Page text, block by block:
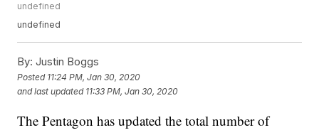
undefined
undefined
By: Justin Boggs
Posted 11:24 PM, Jan 30, 2020
and last updated 11:33 PM, Jan 30, 2020
The Pentagon has updated the total number of